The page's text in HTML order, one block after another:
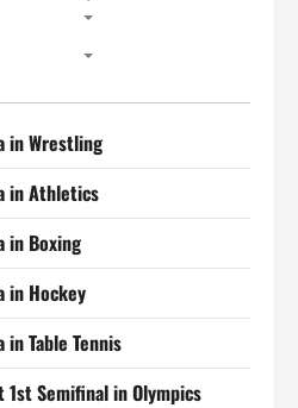
in Wrestling
in Athletics
in Boxing
in Hockey
Table Tennis
Semifinal in Olympics